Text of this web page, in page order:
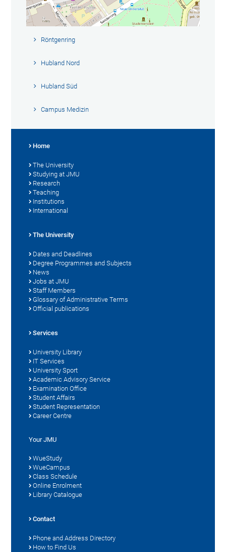
Röntgenring
Hubland Nord
Hubland Süd
Campus Medizin
Home
The University
Studying at JMU
Research
Teaching
Institutions
International
The University
Dates and Deadlines
Degree Programmes and Subjects
News
Jobs at JMU
Staff Members
Glossary of Administrative Terms
Official publications
Services
University Library
IT Services
University Sport
Academic Advisory Service
Examination Office
Student Affairs
Student Representation
Career Centre
Your JMU
WueStudy
WueCampus
Class Schedule
Online Enrolment
Library Catalogue
Contact
Phone and Address Directory
How to Find Us